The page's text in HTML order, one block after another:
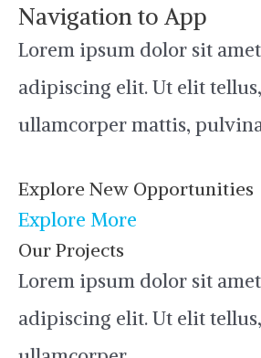
Navigation to App
Lorem ipsum dolor sit
adipiscing elit. Ut elit
ullamcorper mattis,
Explore New Opportunities
Explore More
Our Projects
Lorem ipsum dolor sit
adipiscing elit. Ut elit